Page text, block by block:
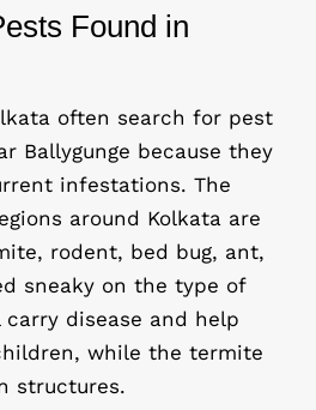
Found in
often search for pest
Ballygunge because they
infestations. The
around Kolkata are
rodent, bed bug, ant,
sneakyon the type of
disease and help
while the termite
structures.